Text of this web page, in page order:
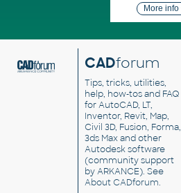
More info
CADforum
Tips, tricks, utilities,
help, how-tos and FAQ
for AutoCAD, LT,
Inventor, Revit, Map,
Civil 3D, Fusion, Forma,
3ds Max and other
Autodesk software
(community support
by ARKANCE). See
About CADforum.